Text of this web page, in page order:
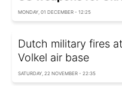
MONDAY, 01 DECEMBER - 12:25
Dutch military fires
Volkel air base
SATURDAY, 22 NOVEMBER - 22:35